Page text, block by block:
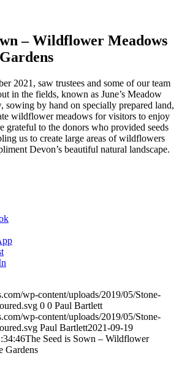
– Wildflower Meadows
2021, saw trustees and some of our team
in the fields, known as June’s Meadow
sowing by hand on specially prepared land,
wildflower meadows for visitors to enjoy
grateful to the donors who provided seeds
us to create large areas of wildflowers
Devon’s beautiful natural landscape.
wp-content/uploads/2019/05/Stone-
0 0 Paul Bartlett
wp-content/uploads/2019/05/Stone-
Paul Bartlett2021-09-19
The Seed is Sown – Wildflower
Gardens